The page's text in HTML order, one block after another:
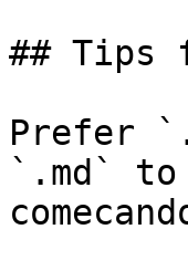
## Tips
Prefer
`.md`